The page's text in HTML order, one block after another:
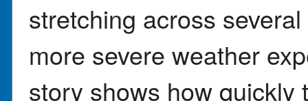
stretching across
more severe weather
story shows how quickly